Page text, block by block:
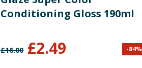
Conditioning Gloss 190ml
£16.00 £2.49 -84%